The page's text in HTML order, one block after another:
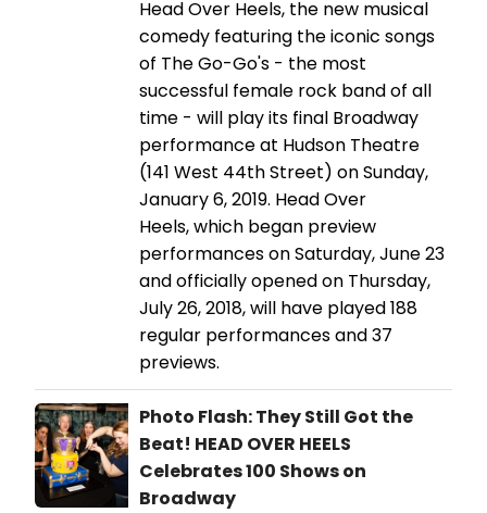
Head Over Heels, the new musical
comedy featuring the iconic songs
of The Go-Go's - the most
successful female rock band of all
time - will play its final Broadway
performance at Hudson Theatre
(141 West 44th Street) on Sunday,
January 6, 2019. Head Over
Heels, which began preview
performances on Saturday, June 23
and officially opened on Thursday,
July 26, 2018, will have played 188
regular performances and 37
previews.
Photo Flash: They Still Got the
Beat! HEAD OVER HEELS
Celebrates 100 Shows on
Broadway